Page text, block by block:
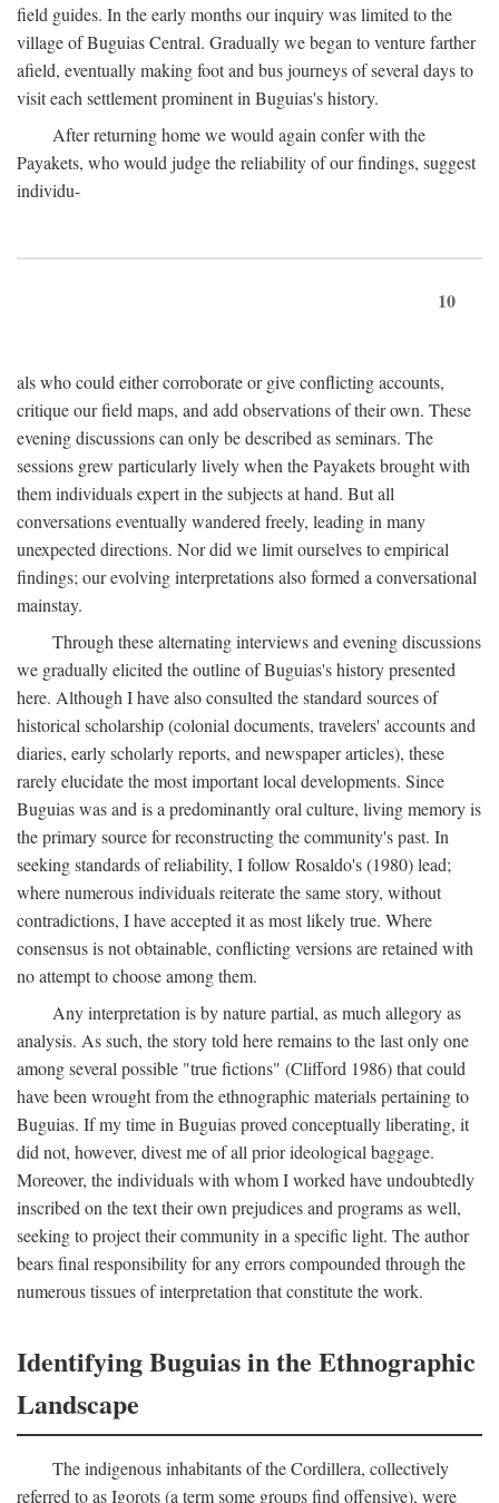
field guides. In the early months our inquiry was limited to the
village of Buguias Central. Gradually we began to venture farther
afield, eventually making foot and bus journeys of several days to
visit each settlement prominent in Buguias's history.
After returning home we would again confer with the
Payakets, who would judge the reliability of our findings, suggest
individu-
10
als who could either corroborate or give conflicting accounts,
critique our field maps, and add observations of their own. These
evening discussions can only be described as seminars. The
sessions grew particularly lively when the Payakets brought with
them individuals expert in the subjects at hand. But all
conversations eventually wandered freely, leading in many
unexpected directions. Nor did we limit ourselves to empirical
findings; our evolving interpretations also formed a conversational
mainstay.
Through these alternating interviews and evening discussions
we gradually elicited the outline of Buguias's history presented
here. Although I have also consulted the standard sources of
historical scholarship (colonial documents, travelers' accounts and
diaries, early scholarly reports, and newspaper articles), these
rarely elucidate the most important local developments. Since
Buguias was and is a predominantly oral culture, living memory is
the primary source for reconstructing the community's past. In
seeking standards of reliability, I follow Rosaldo's (1980) lead;
where numerous individuals reiterate the same story, without
contradictions, I have accepted it as most likely true. Where
consensus is not obtainable, conflicting versions are retained with
no attempt to choose among them.
Any interpretation is by nature partial, as much allegory as
analysis. As such, the story told here remains to the last only one
among several possible "true fictions" (Clifford 1986) that could
have been wrought from the ethnographic materials pertaining to
Buguias. If my time in Buguias proved conceptually liberating, it
did not, however, divest me of all prior ideological baggage.
Moreover, the individuals with whom I worked have undoubtedly
inscribed on the text their own prejudices and programs as well,
seeking to project their community in a specific light. The author
bears final responsibility for any errors compounded through the
numerous tissues of interpretation that constitute the work.
Identifying Buguias in the Ethnographic
Landscape
The indigenous inhabitants of the Cordillera, collectively
referred to as Igorots (a term some groups find offensive), were